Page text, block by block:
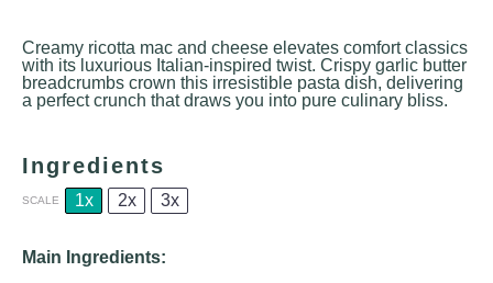
Creamy ricotta mac and cheese elevates comfort classics
with its luxurious Italian-inspired twist. Crispy garlic butter
breadcrumbs crown this irresistible pasta dish, delivering
a perfect crunch that draws you into pure culinary bliss.
Ingredients
SCALE 1x 2x 3x
Main Ingredients: